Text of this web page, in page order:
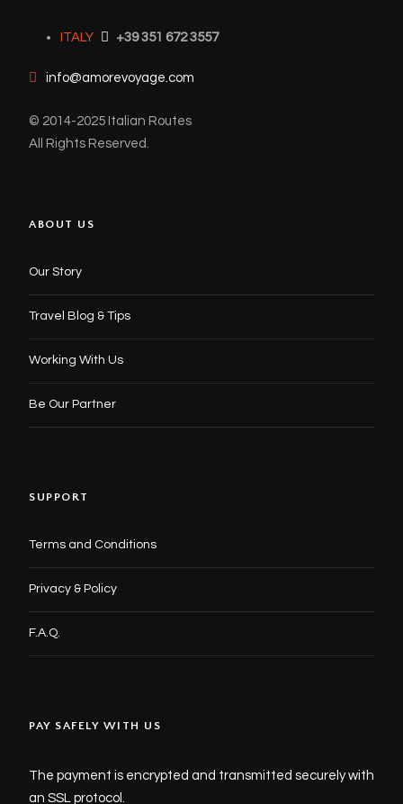
ITALY +39 351 672 3557
info@amorevoyage.com
© 2014-2025 Italian Routes
All Rights Reserved.
ABOUT US
Our Story
Travel Blog & Tips
Working With Us
Be Our Partner
SUPPORT
Terms and Conditions
Privacy & Policy
F.A.Q.
PAY SAFELY WITH US
The payment is encrypted and transmitted securely with
an SSL protocol.